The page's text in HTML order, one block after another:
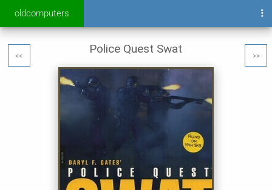
oldcomputers
<< >>
Police Quest Swat